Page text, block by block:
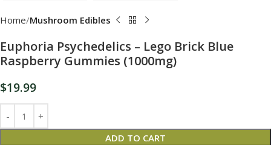
Home Mushroom Edibles
Euphoria Psychedelics – Lego Brick Blue
Raspberry Gummies (1000mg)
$19.99
ADD TO CART